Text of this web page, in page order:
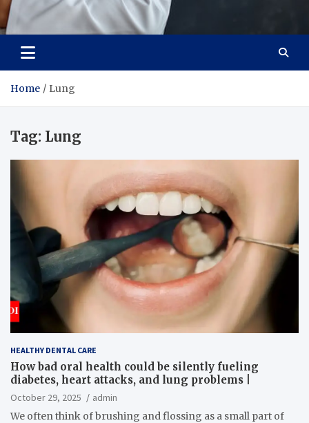
Adaptive Health Solutions
Healthy for Better Life
Home Lung
Tag: Lung
HEALTHY DENTAL CARE
How bad oral health could be silently fueling
diabetes, heart attacks, and lung problems |
October 29, 2025
admin
We often think of brushing and flossing as a small part of